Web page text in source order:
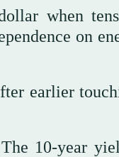
when
on
earlier
10-year